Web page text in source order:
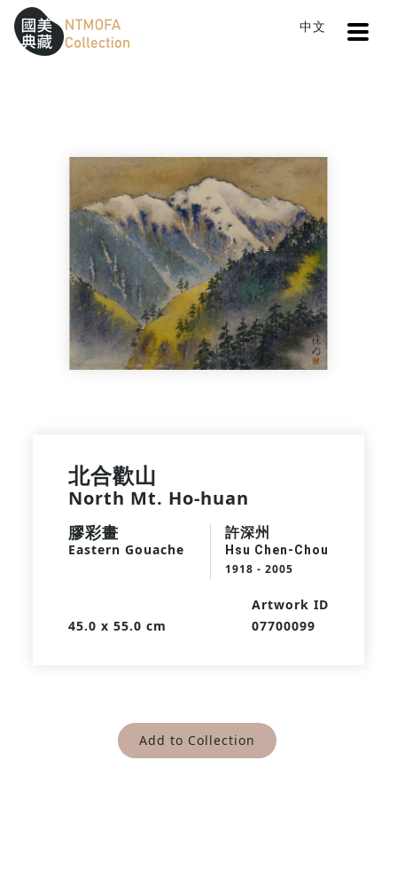
Sitemap
:::
中文
北合歡山
North Mt. Ho-huan
膠彩畫
Eastern Gouache
許深州
Hsu Chen-Chou
1918 - 2005
45.0 x 55.0 cm
Artwork ID
07700099
Add to Collection